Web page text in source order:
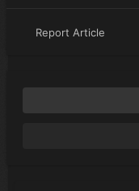
Report Article